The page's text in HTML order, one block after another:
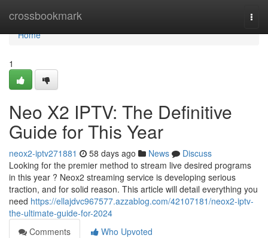
crossbookmark
Home
Home
1
Neo X2 IPTV: The Definitive
Guide for This Year
neox2-iptv271881 58 days ago News
Discuss
Looking for the premier method to stream live desired programs
in this year ? Neox2 streaming service is developing serious
traction, and for solid reason. This article will detail everything you
need https://ellajdvc967577.azzablog.com/42107181/neox2-iptv-
the-ultimate-guide-for-2024
Comments
Who Upvoted